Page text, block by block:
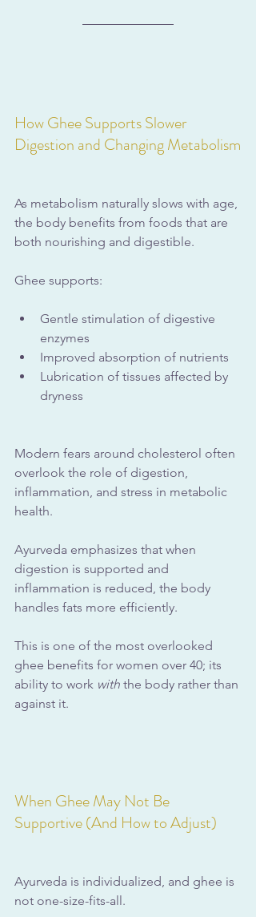
How Ghee Supports Slower
Digestion and Changing Metabolism
As metabolism naturally slows with age,
the body benefits from foods that are
both nourishing and digestible.
Ghee supports:
Gentle stimulation of digestive
enzymes
Improved absorption of nutrients
Lubrication of tissues affected by
dryness
Modern fears around cholesterol often
overlook the role of digestion,
inflammation, and stress in metabolic
health.
Ayurveda emphasizes that when
digestion is supported and
inflammation is reduced, the body
handles fats more efficiently.
This is one of the most overlooked
ghee benefits for women over 40; its
ability to work with the body rather than
against it.
When Ghee May Not Be
Supportive (And How to Adjust)
Ayurveda is individualized, and ghee is
not one-size-fits-all.